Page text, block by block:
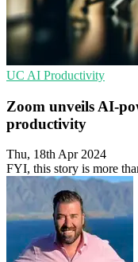
UC AI Productivity
Zoom unveils AI-
productivity
Thu, 18th Apr 2024
FYI, this story is more